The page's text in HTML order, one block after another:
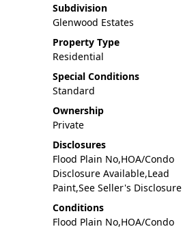
Subdivision
Glenwood Estates
Property Type
Residential
Special Conditions
Standard
Ownership
Private
Disclosures
Flood Plain No,HOA/Condo
Disclosure Available,Lead
Paint,See Seller's Disclosure
Conditions
Flood Plain No,HOA/Condo